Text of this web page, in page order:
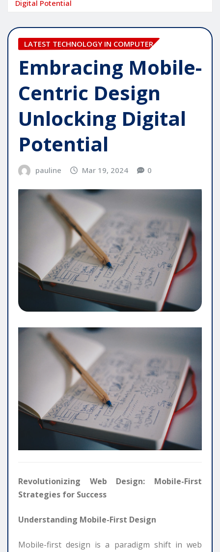
Digital Potential
LATEST TECHNOLOGY IN COMPUTER
Embracing Mobile-
Centric Design
Unlocking Digital
Potential
pauline Mar 19, 2024 0
Revolutionizing Web Design: Mobile-First
Strategies for Success
Understanding Mobile-First Design
Mobile-first design is a paradigm shift in web